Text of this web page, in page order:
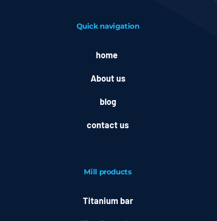
Quick navigation
home
About us
blog
contact us
Mill products
Titanium bar